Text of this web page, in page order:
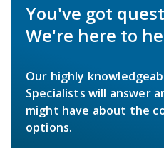
You've got
We're here to
Our highly
Specialists will answer
might have about the
options.